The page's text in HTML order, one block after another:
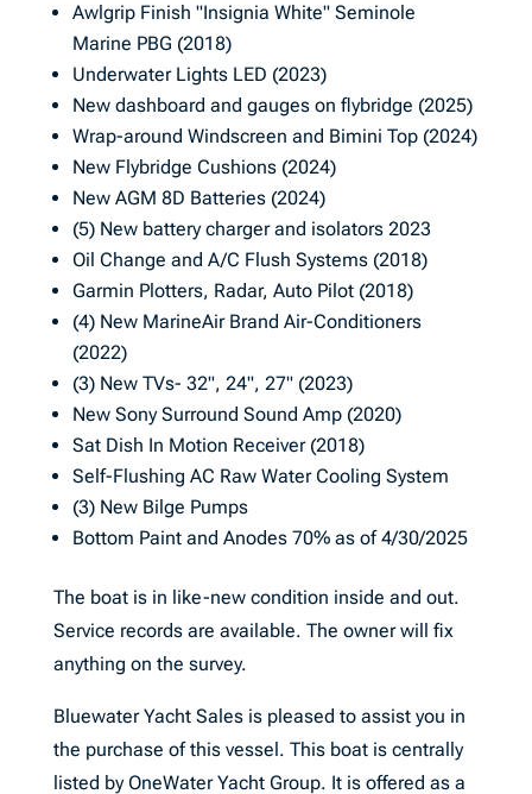
Awlgrip Finish "Insignia White" Seminole
Marine PBG (2018)
Underwater Lights LED (2023)
New dashboard and gauges on flybridge (2025)
Wrap-around Windscreen and Bimini Top (2024)
New Flybridge Cushions (2024)
New AGM 8D Batteries (2024)
(5) New battery charger and isolators 2023
Oil Change and A/C Flush Systems (2018)
Garmin Plotters, Radar, Auto Pilot (2018)
(4) New MarineAir Brand Air-Conditioners
(2022)
(3) New TVs- 32", 24", 27" (2023)
New Sony Surround Sound Amp (2020)
Sat Dish In Motion Receiver (2018)
Self-Flushing AC Raw Water Cooling System
(3) New Bilge Pumps
Bottom Paint and Anodes 70% as of 4/30/2025
The boat is in like-new condition inside and out.
Service records are available. The owner will fix
anything on the survey.
Bluewater Yacht Sales is pleased to assist you in
the purchase of this vessel. This boat is centrally
listed by OneWater Yacht Group. It is offered as a